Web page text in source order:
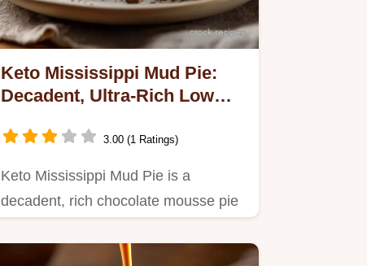
Keto Mississippi Mud Pie:
Decadent, Ultra-Rich Low
3.00 (1 Ratings)
Keto Mississippi Mud Pie is a
decadent, rich chocolate mousse pie